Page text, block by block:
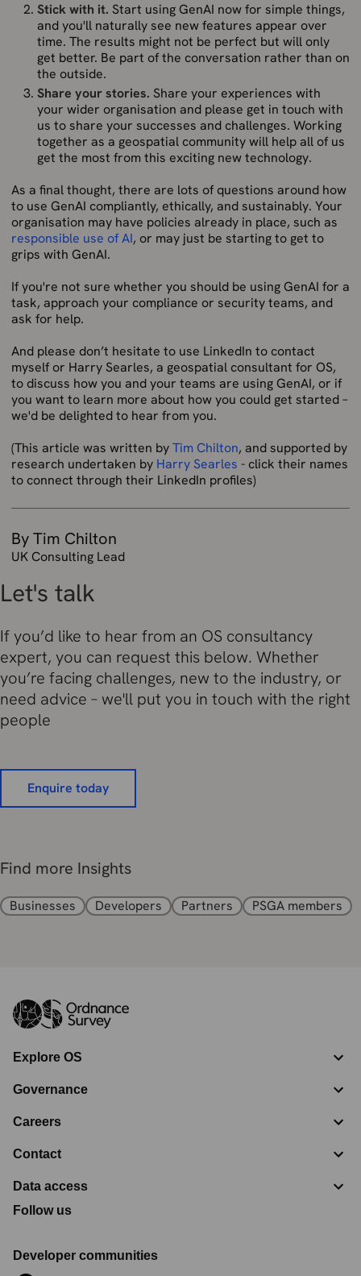
Stick with it. Start using GenAI now for simple things,
and you'll naturally see new features appear over
time. The results might not be perfect but will only
get better. Be part of the conversation rather than on
the outside.
Share your stories. Share your experiences with
your wider organisation and please get in touch with
us to share your successes and challenges. Working
together as a geospatial community will help all of us
get the most from this exciting new technology.
As a final thought, there are lots of questions around how
to use GenAI compliantly, ethically, and sustainably. Your
organisation may have policies already in place, such as
responsible use of AI, or may just be starting to get to
grips with GenAI.
If you're not sure whether you should be using GenAI for a
task, approach your compliance or security teams, and
ask for help.
And please don’t hesitate to use LinkedIn to contact
myself or Harry Searles, a geospatial consultant for OS,
to discuss how you and your teams are using GenAI, or if
you want to learn more about how you could get started –
we'd be delighted to hear from you.
(This article was written byTim Chilton, and supported by
research undertaken by Harry Searles - click their names
to connect through their LinkedIn profiles)
By Tim Chilton
UK Consulting Lead
Let's talk
If you’d like to hear from an OS consultancy
expert, you can request this below. Whether
you’re facing challenges, new to the industry, or
need advice – we'll put you in touch with the right
people
Enquire today
Find more Insights
Businesses Developers Partners PSGA members
Explore OS
Governance
Careers
Contact
Data access
Follow us
Developer communities